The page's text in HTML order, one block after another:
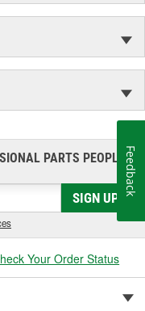
PARTS PEOPLE®
SIGN UP
Your Order Status
Feedback